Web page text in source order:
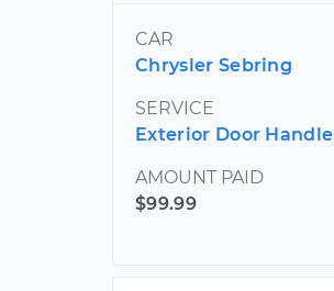
CAR
Chrysler Sebring
SERVICE
Exterior Door Handle
AMOUNT PAID
$99.99